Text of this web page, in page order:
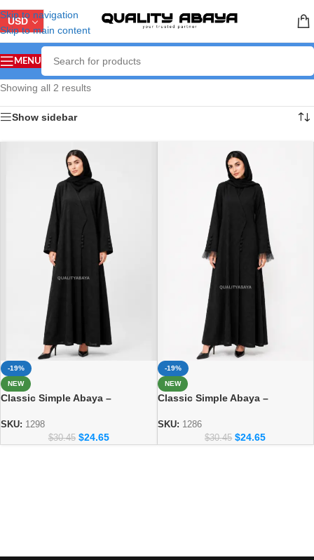
Skip to navigation
Skip to main content
USD
MENU
Showing all 2 results
Show sidebar
-19%
NEW
Classic Simple Abaya –
Collection 1298
SKU: 1298
$30.45 $24.65
-19%
NEW
Classic Simple Abaya –
Collection
SKU: 1286
$30.45 $24.65